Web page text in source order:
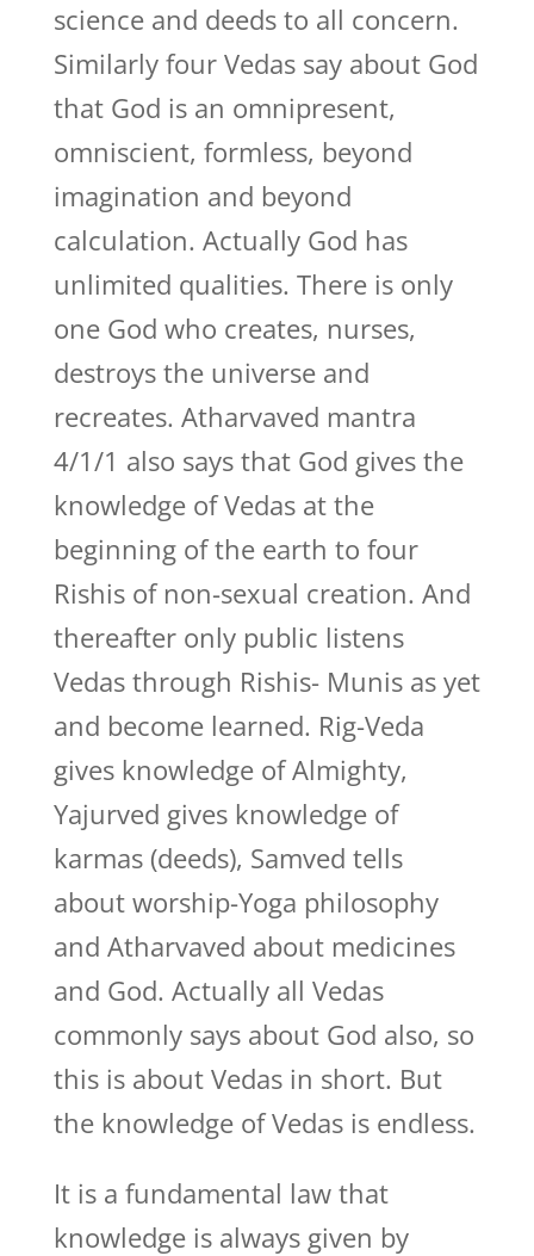
science and deeds to all concern.
Similarly four Vedas say about God
that God is an omnipresent,
omniscient, formless, beyond
imagination and beyond
calculation. Actually God has
unlimited qualities. There is only
one God who creates, nurses,
destroys the universe and
recreates. Atharvaved mantra
4/1/1 also says that God gives the
knowledge of Vedas at the
beginning of the earth to four
Rishis of non-sexual creation. And
thereafter only public listens
Vedas through Rishis- Munis as yet
and become learned. Rig-Veda
gives knowledge of Almighty,
Yajurved gives knowledge of
karmas (deeds), Samved tells
about worship-Yoga philosophy
and Atharvaved about medicines
and God. Actually all Vedas
commonly says about God also, so
this is about Vedas in short. But
the knowledge of Vedas is endless.
It is a fundamental law that
knowledge is always given by